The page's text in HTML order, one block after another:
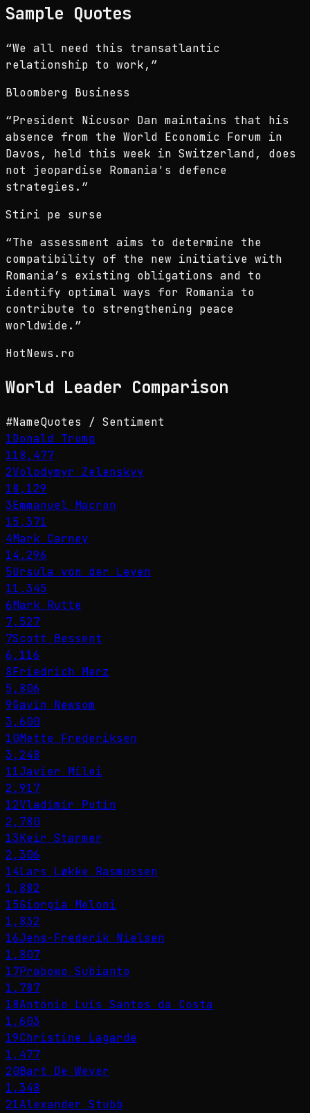
Sample Quotes
“We all need this transatlantic
relationship to work, ”
Bloomberg Business
“President Nicusor Dan maintains that his
absence from the World Economic Forum in
Davos, held this week in Switzerland, does
not jeopardise Romania's defence
strategies. ”
Stiri pe surse
“The assessment aims to determine the
compatibility of the new initiative with
Romania’s existing obligations and to
identify optimal ways for Romania to
contribute to strengthening peace
worldwide. ”
HotNews.ro
World Leader Comparison
#NameQuotes / Sentiment
1Donald Trump
118,477
2Volodymyr Zelenskyy
18,129
3Emmanuel Macron
15,371
4Mark Carney
14,296
5Ursula von der Leyen
11,345
6Mark Rutte
7,527
7Scott Bessent
6,116
8Friedrich Merz
5,806
9Gavin Newsom
3,600
10Mette Frederiksen
3,248
11Javier Milei
2,917
12Vladimir Putin
2,780
13Keir Starmer
2,306
14Lars Løkke Rasmussen
1,882
15Giorgia Meloni
1,832
16Jens-Frederik Nielsen
1,807
17Prabowo Subianto
1,787
18António Luís Santos da Costa
1,603
19Christine Lagarde
1,477
20Bart De Wever
1,348
21Alexander Stubb